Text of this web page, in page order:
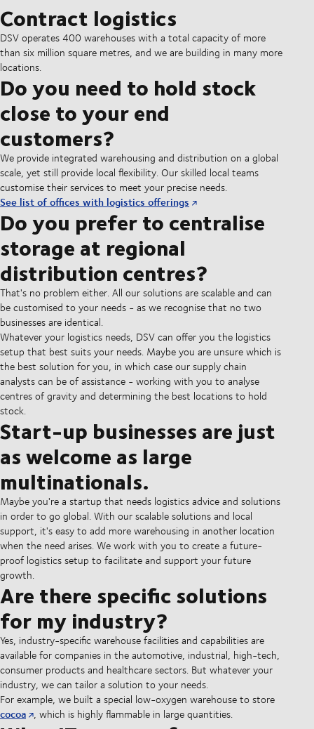
Contract logistics
DSV operates 400 warehouses with a total capacity of more
than six million square metres, and we are building in many more
locations.
Do you need to hold stock
close to your end
customers?
We provide integrated warehousing and distribution on a global
scale, yet still provide local flexibility. Our skilled local teams
customise their services to meet your precise needs.
See list of offices with logistics offerings
Do you prefer to centralise
storage at regional
distribution centres?
That's no problem either. All our solutions are scalable and can
be customised to your needs - as we recognise that no two
businesses are identical.
Whatever your logistics needs, DSV can offer you the logistics
setup that best suits your needs. Maybe you are unsure which is
the best solution for you, in which case our supply chain
analysts can be of assistance - working with you to analyse
centres of gravity and determining the best locations to hold
stock.
Start-up businesses are just
as welcome as large
multinationals.
Maybe you're a startup that needs logistics advice and solutions
in order to go global. With our scalable solutions and local
support, it's easy to add more warehousing in another location
when the need arises. We work with you to create a future-
proof logistics setup to facilitate and support your future
growth.
Are there specific solutions
for my industry?
Yes, industry-specific warehouse facilities and capabilities are
available for companies in the automotive, industrial, high-tech,
consumer products and healthcare sectors. But whatever your
industry, we can tailor a solution to your needs.
For example, we built a special low-oxygen warehouse to store
cocoa , which is highly flammable in large quantities.